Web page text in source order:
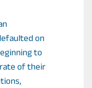
on
to
of their